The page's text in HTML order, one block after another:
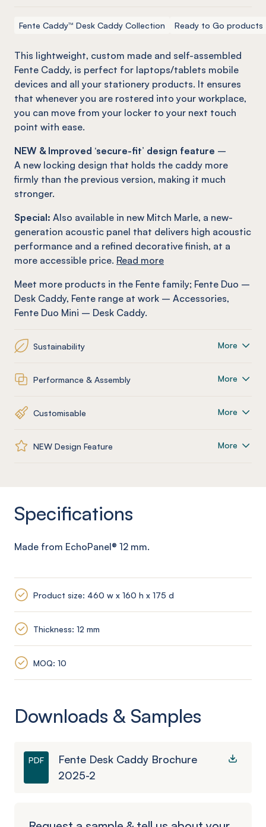
Fente Caddy™ Desk Caddy Collection Ready to Go products
This lightweight, custom made and self-assembled
Fente Caddy, is perfect for laptops/tablets mobile
devices and all your stationery products. It ensures
that whenever you are rostered into your workplace,
you can move from your locker to your next touch
point with ease.
NEW & Improved ‘secure-fit’ design feature –
A new locking design that holds the caddy more
firmly than the previous version, making it much
stronger.
Special: Also available in new Mitch Marle, a new-
generation acoustic panel that delivers high acoustic
performance and a refined decorative finish, at a
more accessible price. Read more
Meet more products in the Fente family; Fente Duo –
Desk Caddy, Fente range at work – Accessories,
Fente Duo Mini – Desk Caddy.
Sustainability More
Performance & Assembly More
Customisable More
NEW Design Feature More
Specifications
Made from EchoPanel® 12 mm.
Product size: 460 w x 160 h x 175 d
Thickness: 12 mm
MOQ: 10
Downloads & Samples
PDF
Fente Desk Caddy Brochure
2025-2